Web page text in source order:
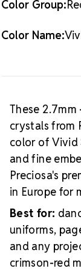
application to
Size
approximately
well for
precision
compare sizes,
mm, and inches
Best Value:
Crystal
Vivid Siam in
Color Group:
Color Name:
These
crystals from
color of Vivid
and fine
Preciosa's
in Europe for
Best for:
uniforms,
and any
crimson-red